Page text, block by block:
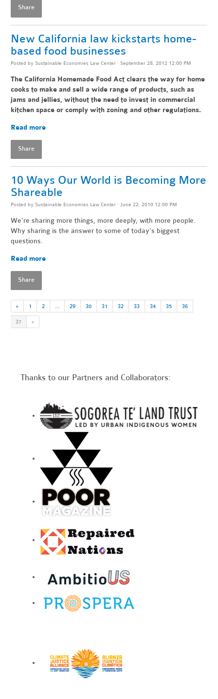
Share
New California law kickstarts home-
based food businesses
Posted by Sustainable Economies Law Center · September 28, 2012 12:00 PM
The California Homemade Food Act clears the way for home
cooks to make and sell a wide range of products, such as
jams and jellies, without the need to invest in commercial
kitchen space or comply with zoning and other regulations.
Read more
Share
10 Ways Our World is Becoming More
Shareable
Posted by Sustainable Economies Law Center · June 22, 2010 12:00 PM
We’re sharing more things, more deeply, with more people.
Why sharing is the answer to some of today’s biggest
questions.
Read more
Share
« 1 2 … 29 30 31 32 33 34 35 36
37 »
Thanks to our Partners and Collaborators: